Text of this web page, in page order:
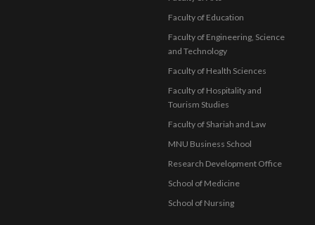
Faculty of Education
Faculty of Engineering, Science
and Technology
Faculty of Health Sciences
Faculty of Hospitality and
Tourism Studies
Faculty of Shariah and Law
MNU Business School
Research Development Office
School of Medicine
School of Nursing